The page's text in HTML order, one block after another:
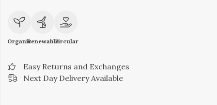
OrganicRenewableCircular
Easy Returns and Exchanges
Next Day Delivery Available